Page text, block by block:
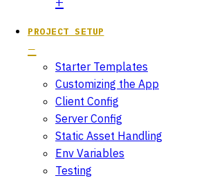
PROJECT SETUP
Starter Templates
Customizing the App
Client Config
Server Config
Static Asset Handling
Env Variables
Testing